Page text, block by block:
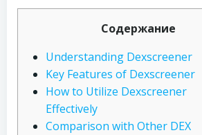
Содержание
Understanding Dexscreener
Key Features of Dexscreener
How to Utilize Dexscreener
Effectively
Comparison with Other DEX